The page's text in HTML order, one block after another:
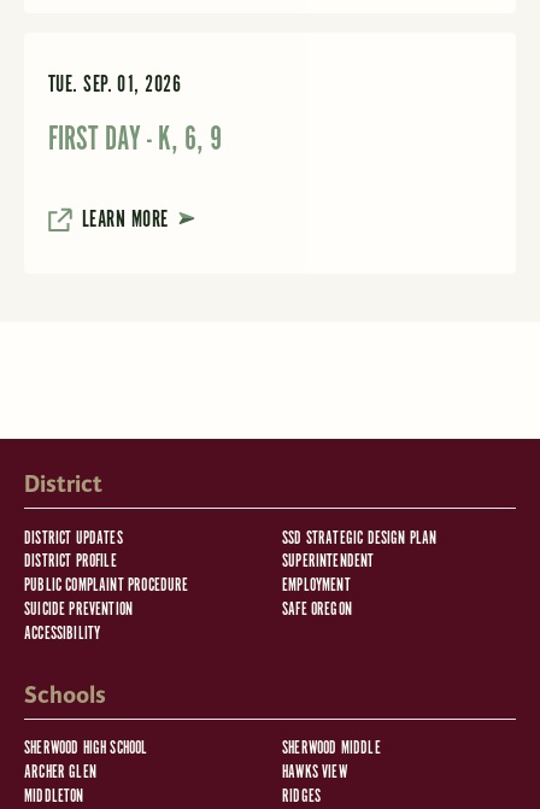
TUE. SEP. 01, 2026
FIRST DAY - K, 6, 9
LEARN MORE
District
DISTRICT UPDATES
SSD STRATEGIC DESIGN PLAN
DISTRICT PROFILE
SUPERINTENDENT
PUBLIC COMPLAINT PROCEDURE
EMPLOYMENT
SUICIDE PREVENTION
SAFE OREGON
ACCESSIBILITY
Schools
SHERWOOD HIGH SCHOOL
SHERWOOD MIDDLE
ARCHER GLEN
HAWKS VIEW
MIDDLETON
RIDGES